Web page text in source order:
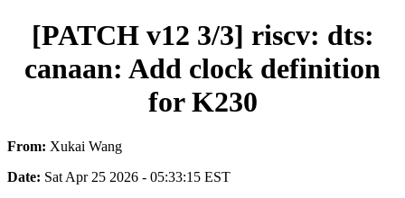
[PATCH v12 3/3] riscv: dts:
canaan: Add clock definition
for K230
From: Xukai Wang
Date: Sat Apr 25 2026 - 05:33:15 EST